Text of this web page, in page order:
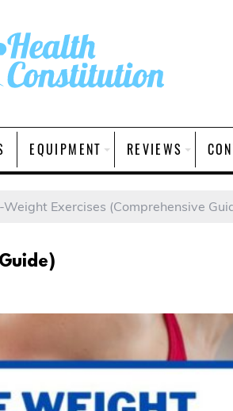
EQUIPMENT REVIEWS
Weight Exercises (Comprehensive